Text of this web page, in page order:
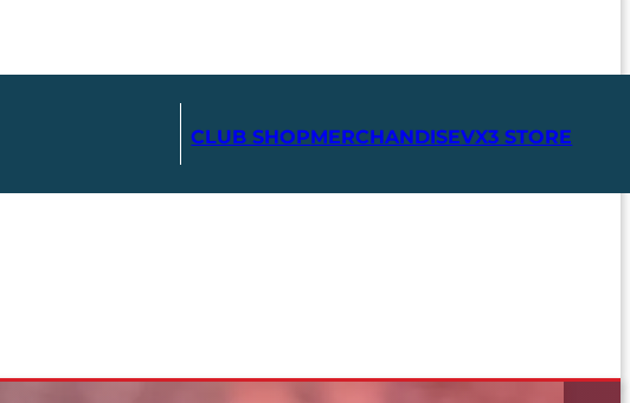
CLUB SHOPMERCHANDISEVX3 STORE